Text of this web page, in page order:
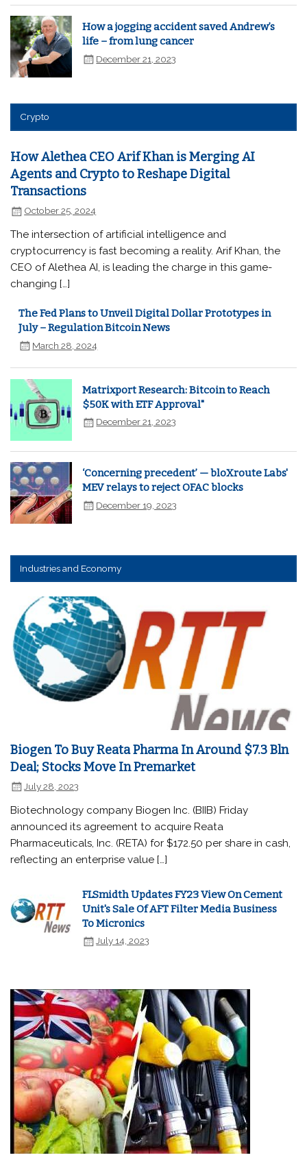
How a jogging accident saved Andrew’s
life – from lung cancer
December 21, 2023
Crypto
How Alethea CEO Arif Khan is Merging AI
Agents and Crypto to Reshape Digital
Transactions
October 25, 2024
The intersection of artificial intelligence and
cryptocurrency is fast becoming a reality. Arif Khan, the
CEO of Alethea AI, is leading the charge in this game-
changing […]
The Fed Plans to Unveil Digital Dollar Prototypes in
July – Regulation Bitcoin News
March 28, 2024
Matrixport Research: Bitcoin to Reach
$50K with ETF Approval"
December 21, 2023
‘Concerning precedent’ — bloXroute Labs'
MEV relays to reject OFAC blocks
December 19, 2023
Industries and Economy
Biogen To Buy Reata Pharma In Around $7.3 Bln
Deal; Stocks Move In Premarket
July 28, 2023
Biotechnology company Biogen Inc. (BIIB) Friday
announced its agreement to acquire Reata
Pharmaceuticals, Inc. (RETA) for $172.50 per share in cash,
reflecting an enterprise value […]
FLSmidth Updates FY23 View On Cement
Unit's Sale Of AFT Filter Media Business
To Micronics
July 14, 2023